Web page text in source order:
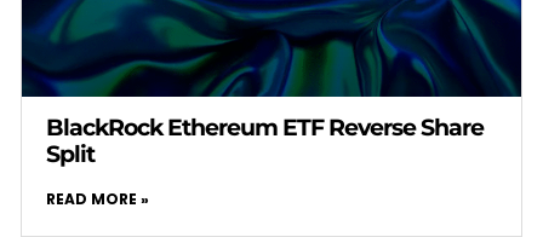
BlackRock Ethereum ETF Reverse Share
Split
READ MORE »